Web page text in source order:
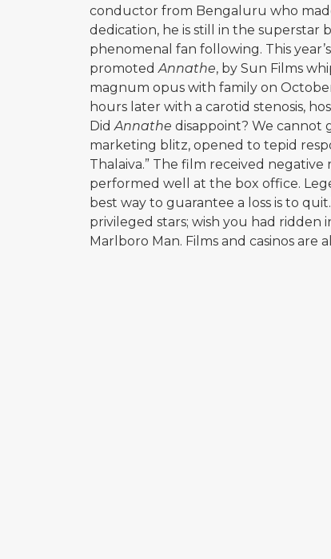
conductor from Bengaluru who
dedication, he is still in the superstar
phenomenal fan following. This
promoted Annathe, by Sun Films
magnum opus with family on
hours later with a carotid stenosis,
Did Annathe disappoint? We cannot
marketing blitz, opened to tepid
Thalaiva.” The film received negative
performed well at the box office.
best way to guarantee a loss is to
privileged stars; wish you had
Marlboro Man. Films and casinos are